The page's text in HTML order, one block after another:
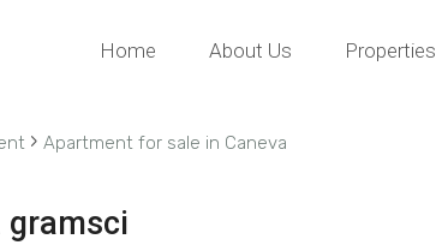
Home About Us Properties
› Apartment for sale in Caneva
gramsci